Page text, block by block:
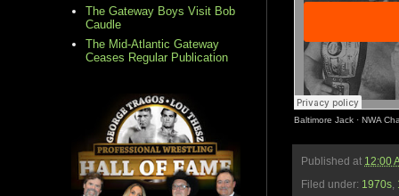
Baltimore Jack · NWA
Published at 12:00
Filed under: 1970s
The Gateway Boys Visit Bob
Caudle
The Mid-Atlantic Gateway
Ceases Regular Publication